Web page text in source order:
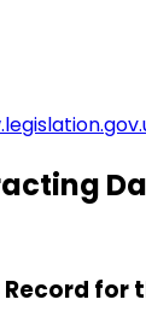
Record